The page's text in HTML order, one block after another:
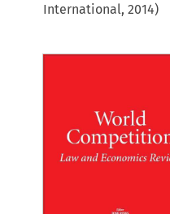
International, 2014)